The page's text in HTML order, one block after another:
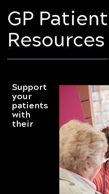
GP Patient
Resources
Support
your
patients
with
their